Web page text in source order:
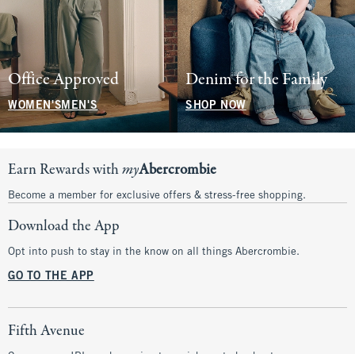
Office Approved
WOMEN'SMEN'S
Denim for the Family
SHOP NOW
Earn Rewards withmyAbercrombie
Become a member for exclusive offers & stress-free shopping.
Download the App
Opt into push to stay in the know on all things Abercrombie.
GO TO THE APP
Fifth Avenue